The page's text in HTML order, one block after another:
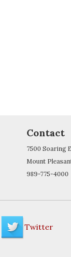
Contact
7500 Soaring
Mount
989-775-4000
Twitter